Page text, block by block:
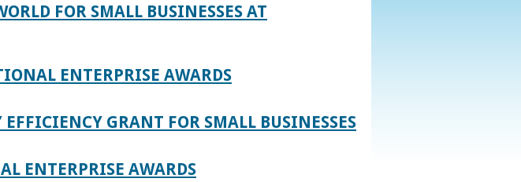
FOR SMALL BUSINESSES AT
ENTERPRISE AWARDS
GRANT FOR SMALL BUSINESSES
ENTERPRISE AWARDS